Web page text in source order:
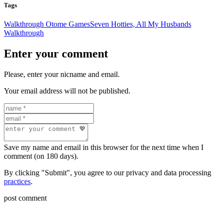
Tags
Walkthrough Otome GamesSeven Hotties, All My Husbands
Walkthrough
Enter your comment
Please, enter your nicname and email.
Your email address will not be published.
Save my name and email in this browser for the next time when I
comment (on 180 days).
By clicking "Submit", you agree to our privacy and data processing
practices.
post comment